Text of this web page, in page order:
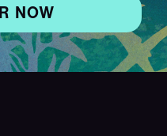
NOW